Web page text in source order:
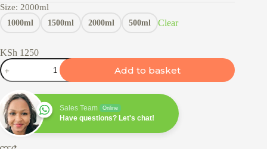
KSh 1250
Size: 2000ml
1000ml 1500ml 2000ml 500ml Clear
KSh 1250
Airtight
Glass
Jars
With
Metal
Clip
(Rounded
Bottom)
quantity
Add to basket
Sales Team Online
Have questions? Let's chat!